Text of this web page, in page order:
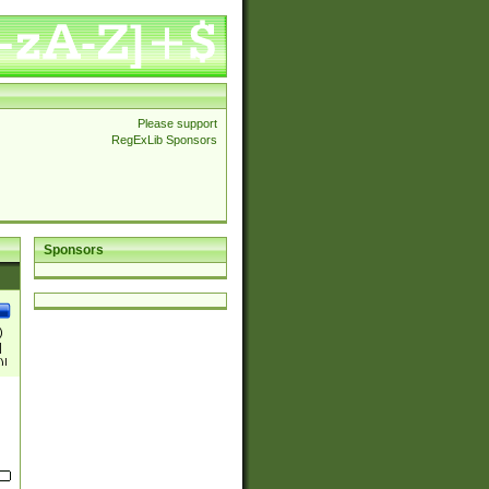
Please support
RegExLib Sponsors
Sponsors